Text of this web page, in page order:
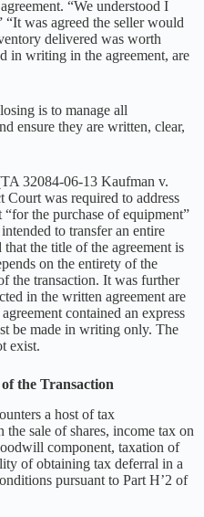
“We understood I
was agreed the seller would
delivered was worth
in writing in the agreement, are
is to manage all
ensure they are written, clear,
32084-06-13 Kaufman v.
was required to address
the purchase of equipment”
to transfer an entire
the title of the agreement is
on the entirety of the
the transaction. It was further
in the written agreement are
contained an express
be made in writing only. The
exist.
the Transaction
a host of tax
sale of shares, income tax on
component, taxation of
of obtaining tax deferral in a
pursuant to Part H’2 of